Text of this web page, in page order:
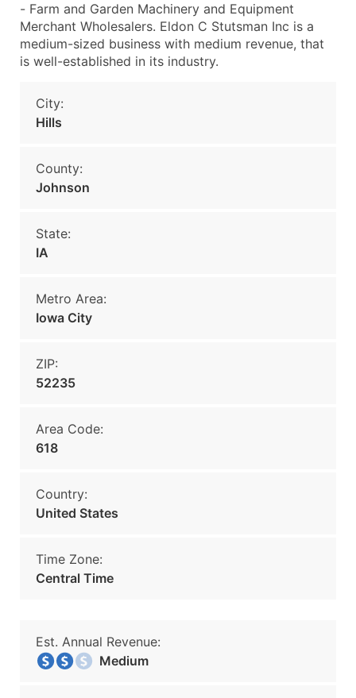
- Farm and Garden Machinery and Equipment
Merchant Wholesalers. Eldon C Stutsman Inc is a
medium-sized business with medium revenue, that
is well-established in its industry.
City:
Hills
County:
Johnson
State:
IA
Metro Area:
Iowa City
ZIP:
52235
Area Code:
618
Country:
United States
Time Zone:
Central Time
Est. Annual Revenue:
Medium